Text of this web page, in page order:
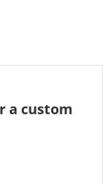
a custom